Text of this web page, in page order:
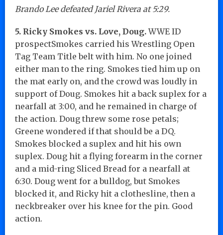
Brando Lee defeated Jariel Rivera at 5:29.
5. Ricky Smokes vs. Love, Doug.WWE ID
prospectSmokes carried his Wrestling Open
Tag Team Title belt with him. No one joined
either man to the ring. Smokes tied him up on
the mat early on, and the crowd was loudly in
support of Doug. Smokes hit a back suplex for a
nearfall at 3:00, and he remained in charge of
the action. Doug threw some rose petals;
Greene wondered if that should be a DQ.
Smokes blocked a suplex and hit his own
suplex. Doug hit a flying forearm in the corner
and a mid-ring Sliced Bread for a nearfall at
6:30. Doug went for a bulldog, but Smokes
blocked it, and Ricky hit a clothesline, then a
neckbreaker over his knee for the pin. Good
action.